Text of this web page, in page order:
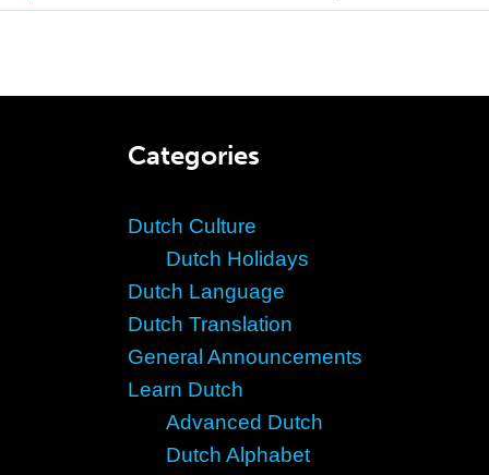
Categories
Dutch Culture
Dutch Holidays
Dutch Language
Dutch Translation
General Announcements
Learn Dutch
Advanced Dutch
Dutch Alphabet